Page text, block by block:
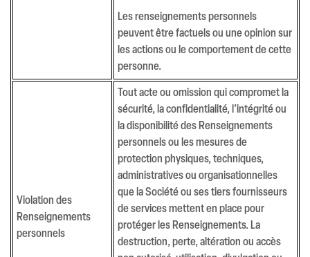
Les renseignements personnels
peuvent être factuels ou une opinion sur
les actions ou le comportement de cette
personne.
Violation des
Renseignements
personnels
Tout acte ou omission qui compromet la
sécurité, la confidentialité, l’intégrité ou
la disponibilité des Renseignements
personnels ou les mesures de
protection physiques, techniques,
administratives ou organisationnelles
que la Société ou ses tiers fournisseurs
de services mettent en place pour
protéger les Renseignements. La
destruction, perte, altération ou accès